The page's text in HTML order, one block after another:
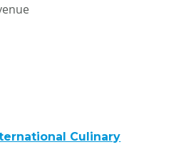
Culinary